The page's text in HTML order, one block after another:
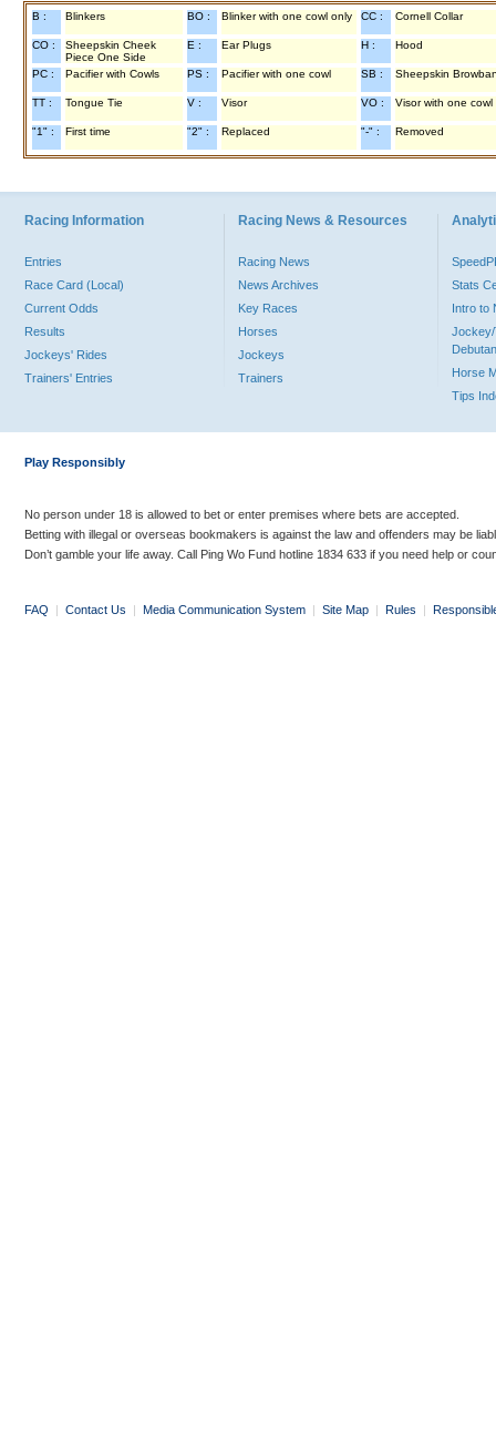
B : Blinkers BO : Blinker with one cowl only CC : Cornell Collar
CO :
Sheepskin Cheek
Piece One Side
E : Ear Plugs H : Hood
PC : Pacifier with Cowls PS : Pacifier with one cowl SB : Sheepskin
TT : Tongue Tie V : Visor VO : Visor with one cowl
"1" : First time "2" : Replaced "-" : Removed
Racing Information
Entries
Race Card (Local)
Current Odds
Results
Jockeys' Rides
Trainers' Entries
Racing News & Resources
Racing News
News Archives
Key Races
Horses
Jockeys
Trainers
Stats
Intro to
Jockey/
Horse
Tips
Play Responsibly
No person under 18 is allowed to bet or enter premises where bets are accepted.
Betting with illegal or overseas bookmakers is against the law and offenders may be
Don’t gamble your life away. Call Ping Wo Fund hotline 1834 633 if you need help or
FAQ | Contact Us | Media Communication System | Site Map | Rules |